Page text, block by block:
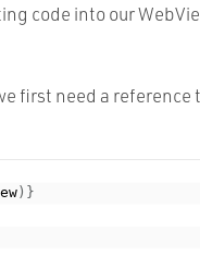
code into our
first need a reference
) }